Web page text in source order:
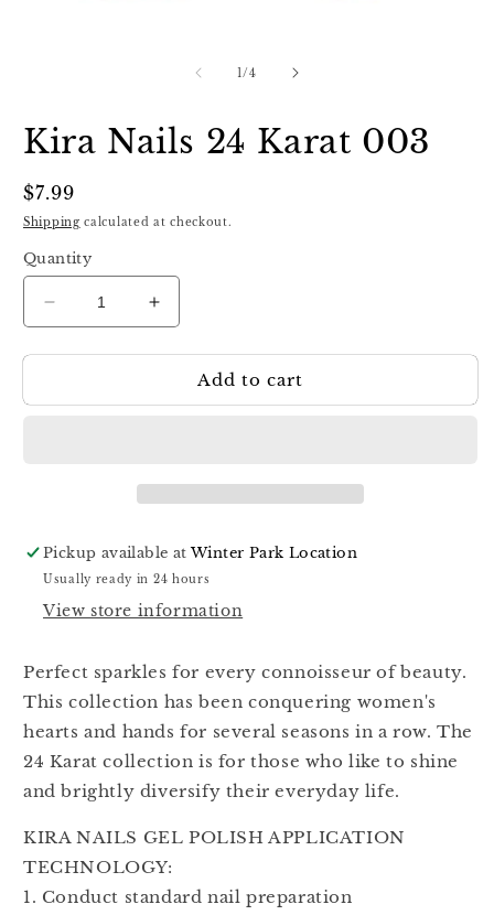
1/of
4
Kira Nails 24 Karat 003
Regular
price
$7.99
Shipping calculated at checkout.
Quantity
Decrease
quantity
for
Nails
Increase
quantity
for
Nails
Add to cart
Pickup available atWinter Park Location
Usually ready in 24 hours
View store information
Perfect sparkles for every connoisseur of beauty.
This collection has been conquering women's
hearts and hands for several seasons in a row. The
24 Karat collection is for those who like to shine
and brightly diversify their everyday life.
KIRA NAILS GEL POLISH APPLICATION
TECHNOLOGY:
1. Conduct standard nail preparation